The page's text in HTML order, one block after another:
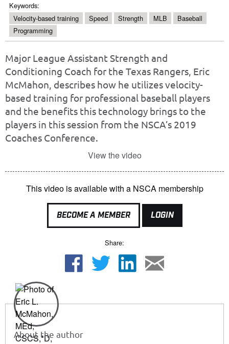
Keywords:
Velocity-based training
Speed Strength MLB
Baseball
Programming
Major League Assistant Strength and
Conditioning Coach for the Texas Rangers, Eric
McMahon, describes how he utilizes velocity-
based training for professional baseball players
and the benefits this technology brings to the
players in this session from the NSCA’s 2019
Coaches Conference.
View the video
This video is available with a NSCA membership
BECOME A MEMBER LOGIN
Share:
About the author